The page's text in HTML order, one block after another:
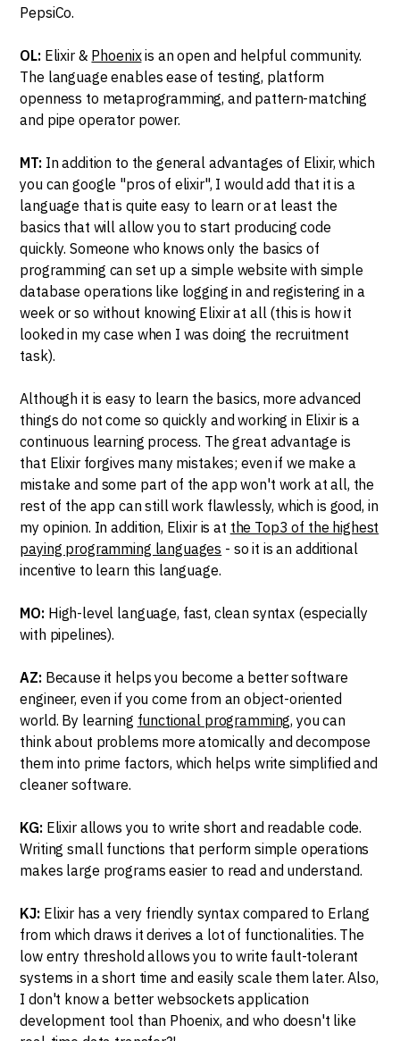
PepsiCo.
OL: Elixir & Phoenixis an open and helpful community.
The language enables ease of testing, platform
openness to metaprogramming, and pattern-matching
and pipe operator power.
MT: In addition to the general advantages of Elixir, which
you can google "pros of elixir", I would add that it is a
language that is quite easy to learn or at least the
basics that will allow you to start producing code
quickly. Someone who knows only the basics of
programming can set up a simple website with simple
database operations like logging in and registering in a
week or so without knowing Elixir at all (this is how it
looked in my case when I was doing the recruitment
task).
Although it is easy to learn the basics, more advanced
things do not come so quickly and working in Elixir is a
continuous learning process. The great advantage is
that Elixir forgives many mistakes; even if we make a
mistake and some part of the app won't work at all, the
rest of the app can still work flawlessly, which is good, in
my opinion. In addition, Elixir is at the Top3 of the highest
paying programming languages - so it is an additional
incentive to learn this language.
MO:High-level language, fast, clean syntax (especially
with pipelines).
AZ: Because it helps you become a better software
engineer, even if you come from an object-oriented
world. By learning functional programming, you can
think about problems more atomically and decompose
them into prime factors, which helps write simplified and
cleaner software.
KG: Elixir allows you to write short and readable code.
Writing small functions that perform simple operations
makes large programs easier to read and understand.
KJ:Elixir has a very friendly syntax compared to Erlang
from which draws it derives a lot of functionalities. The
low entry threshold allows you to write fault-tolerant
systems in a short time and easily scale them later. Also,
I don't know a better websockets application
development tool than Phoenix, and who doesn't like